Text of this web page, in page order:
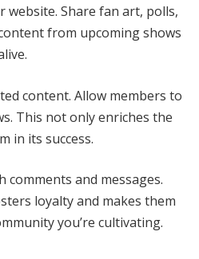
website. Share fan art, polls,
from upcoming shows
content. Allow members to
This not only enriches the
in its success.
comments and messages.
loyalty and makes them
you’re cultivating.